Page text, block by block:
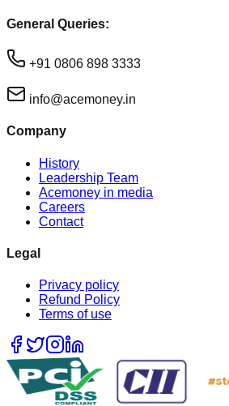
General Queries:
+91 0806 898 3333
info@acemoney.in
Company
History
Leadership Team
Acemoney in media
Careers
Contact
Legal
Privacy policy
Refund Policy
Terms of use